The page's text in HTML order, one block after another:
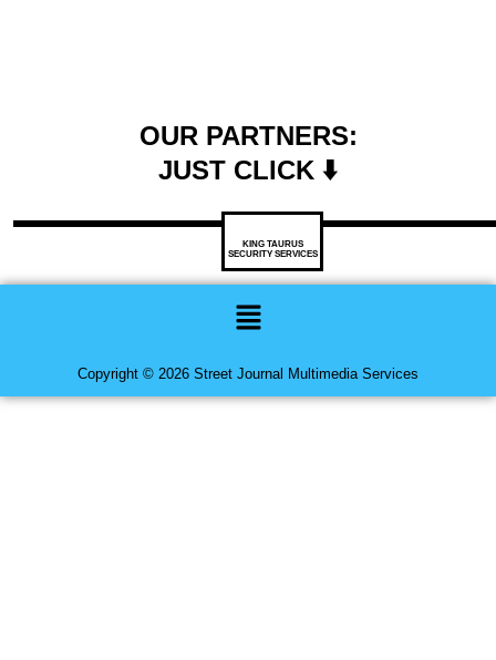
OUR PARTNERS:
JUST CLICK ⬇️
KING TAURUS
SECURITY SERVICES
Menu
Copyright © 2026 Street Journal Multimedia Services